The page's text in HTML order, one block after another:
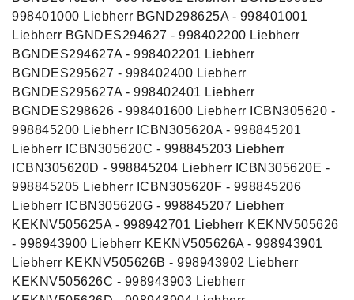
998401000 Liebherr BGND298625A - 998401001
Liebherr BGNDES294627 - 998402200 Liebherr
BGNDES294627A - 998402201 Liebherr
BGNDES295627 - 998402400 Liebherr
BGNDES295627A - 998402401 Liebherr
BGNDES298626 - 998401600 Liebherr ICBN305620 -
998845200 Liebherr ICBN305620A - 998845201
Liebherr ICBN305620C - 998845203 Liebherr
ICBN305620D - 998845204 Liebherr ICBN305620E -
998845205 Liebherr ICBN305620F - 998845206
Liebherr ICBN305620G - 998845207 Liebherr
KEKNV505625A - 998942701 Liebherr KEKNV505626
- 998943900 Liebherr KEKNV505626A - 998943901
Liebherr KEKNV505626B - 998943902 Liebherr
KEKNV505626C - 998943903 Liebherr